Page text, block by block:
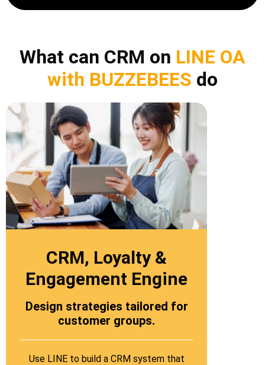
What can CRM on LINE OA
with BUZZEBEES do
CRM, Loyalty &
Engagement Engine
Design strategies tailored for
customer groups.
Use LINE to build a CRM system that